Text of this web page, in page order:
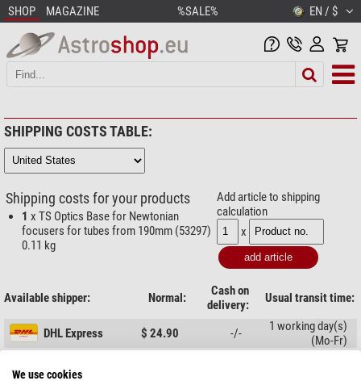
SHOP MAGAZINE %SALE% EN / $
SHIPPING COSTS TABLE:
Shipping costs for your products
1 x TS Optics Base for Newtonian
focusers for tubes from 190mm (53297)
0.11 kg
Add article to shipping
calculation
x
Available shipper: Normal:
Cash on
delivery:
Usual transit time:
DHL Express $ 24.90 -/-
1 working day(s)
(Mo-Fr)
We use cookies